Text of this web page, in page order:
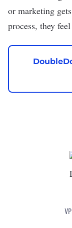
or marketing
process, they